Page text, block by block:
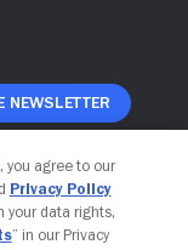
Newsletter
you agree to our
Privacy Policy
your data rights,
” in our Privacy